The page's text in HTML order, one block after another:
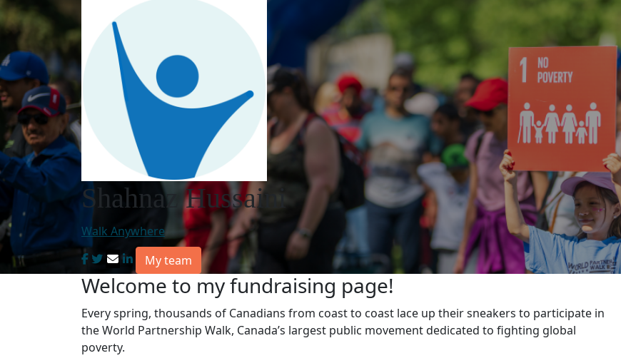
Shahnaz Hussaini
Walk Anywhere
My team
Welcome to my fundraising page!
Every spring, thousands of Canadians from coast to coast lace up their sneakers to participate in
the World Partnership Walk, Canada’s largest public movement dedicated to fighting global
poverty.